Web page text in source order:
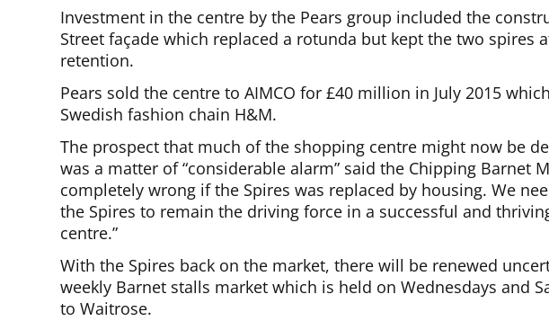
Investment in the centre by the Pears group included the
Street façade which replaced a rotunda but kept the two spires
retention.
Pears sold the centre to AIMCO for £40 million in July 2015
Swedish fashion chain H&M.
The prospect that much of the shopping centre might now be
was a matter of “considerable alarm” said the Chipping Barnet
completely wrong if the Spires was replaced by housing. We
the Spires to remain the driving force in a successful and
centre.”
With the Spires back on the market, there will be renewed
weekly Barnet stalls market which is held on Wednesdays and
to Waitrose.